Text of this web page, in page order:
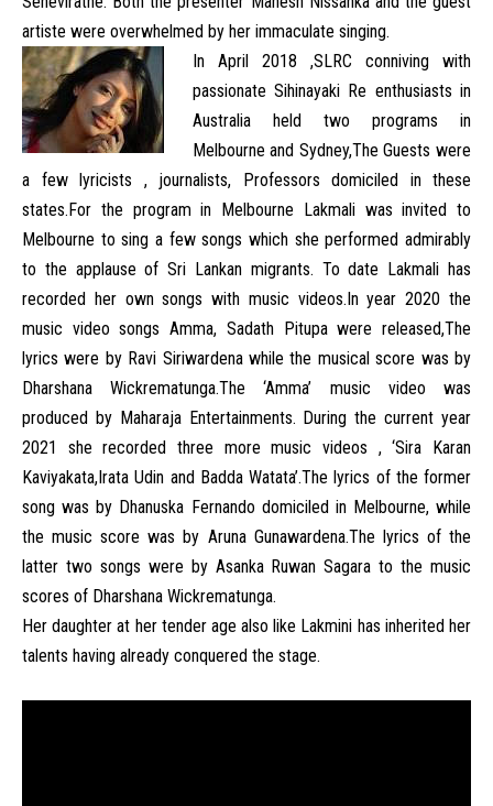
artiste were overwhelmed by her immaculate singing.
In April 2018 ,SLRC conniving with
passionate Sihinayaki Re enthusiasts in
Australia held two programs in
Melbourne and Sydney,The Guests were
a few lyricists , journalists, Professors domiciled in these
states.For the program in Melbourne Lakmali was invited to
Melbourne to sing a few songs which she performed admirably
to the applause of Sri Lankan migrants. To date Lakmali has
recorded her own songs with music videos.In year 2020 the
music video songs Amma, Sadath Pitupa were released,The
lyrics were by Ravi Siriwardena while the musical score was by
Dharshana Wickrematunga.The ‘Amma’ music video was
produced by Maharaja Entertainments. During the current year
2021 she recorded three more music videos , ‘Sira Karan
Kaviyakata,Irata Udin and Badda Watata’.The lyrics of the former
song was by Dhanuska Fernando domiciled in Melbourne, while
the music score was by Aruna Gunawardena.The lyrics of the
latter two songs were by Asanka Ruwan Sagara to the music
scores of Dharshana Wickrematunga.
Her daughter at her tender age also like Lakmini has inherited her
talents having already conquered the stage.